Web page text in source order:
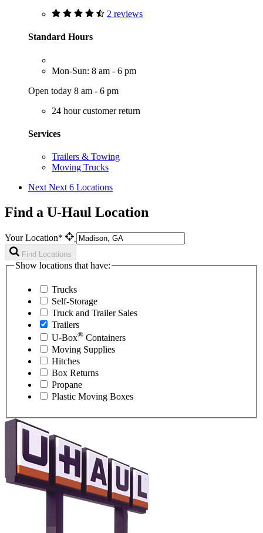
2 reviews
Standard Hours
Mon-Sun: 8 am - 6 pm
Open today 8 am - 6 pm
24 hour customer return
Services
Trailers & Towing
Moving Trucks
Next Next 6 Locations
Find a U-Haul Location
Your Location*
Find Locations
Show locations that have:
Trucks
Self-Storage
Truck and Trailer Sales
Trailers
U-Box® Containers
Moving Supplies
Hitches
Box Returns
Propane
Plastic Moving Boxes